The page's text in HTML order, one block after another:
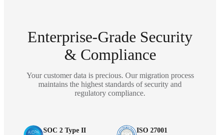
Enterprise-Grade Security
& Compliance
Your customer data is precious. Our migration process
maintains the highest standards of security and
regulatory compliance.
SOC 2 Type II ISO 27001